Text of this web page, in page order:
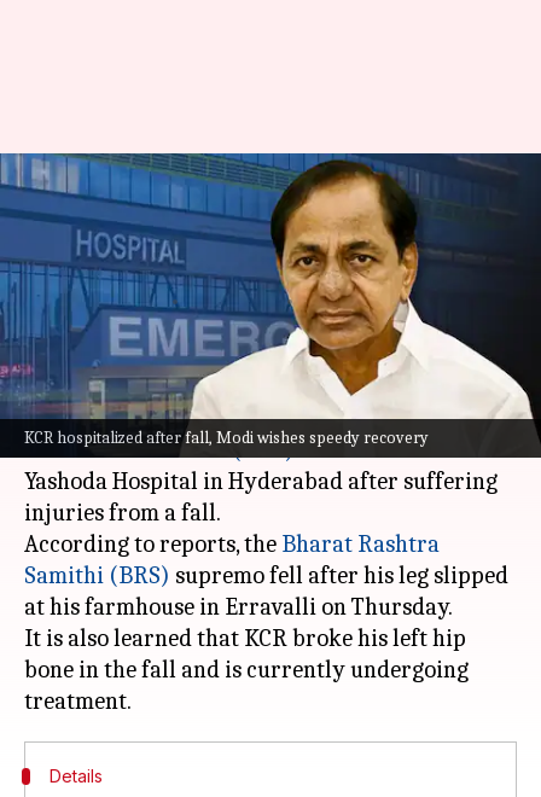
KCR hospitalized after fall, Modi wishes speedy recovery
Ex-Telangana CM KCR
hospitalized after fall, Modi
wishes 'speedy recovery'
By Snehadri Sarkar Dec 08, 2023 12:19 pm
What's the story
Former Telangana Chief MinisterK
Chandrashekar Rao (KCR)has been admitted to
Yashoda Hospital in Hyderabad after suffering
injuries from a fall.
According to reports, the Bharat Rashtra
Samithi (BRS) supremo fell after his leg slipped
at his farmhouse in Erravalli on Thursday.
It is also learned that KCR broke his left hip
bone in the fall and is currently undergoing
Details